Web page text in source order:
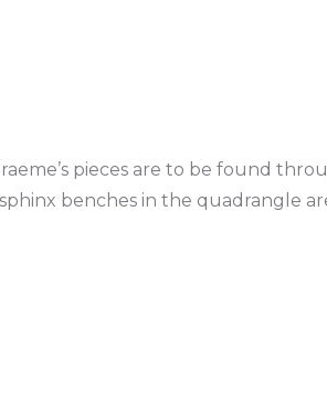
pieces are to be found
sphinx benches in the quadrangle